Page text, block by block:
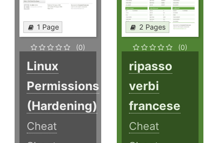
1 Page
(0)
Linux
Permissions
(Hardening)
Cheat
2 Pages
(0)
ripasso
verbi
francese
Cheat